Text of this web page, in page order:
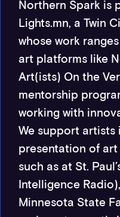
Northern Spark is
Lights.mn, a Twin
whose work
art platforms like
Art(ists) On the
mentorship
working with
We support
presentation of
such as at St.
Intelligence
Minnesota State